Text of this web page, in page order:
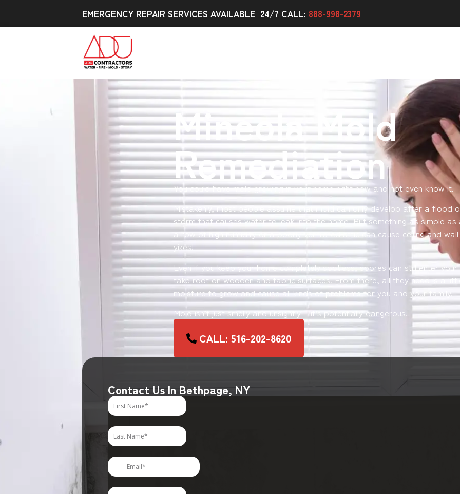
EMERGENCY REPAIR SERVICES AVAILABLE 24/7 CALL: 888-998-2379
Mineola Mold
Remediation
You could have mold growing in your home right now and not even know it.
Mistakenly, most people assume that mold can only develop after a flood
storm that causes water to leak into the home. But something as simple
a row of high humidity or a poorly ventilated attic can cause ceiling and
yikes!
Even if you keep your home completely spotless, spores can still enter
take root on wooden and fabric surfaces. From there, all they need is a
moisture to grow and cause all kinds of problems for you and your family.
Mold isn’t just smelly and unsightly – it’s potentially dangerous.
CALL: 516-202-8620
Contact Us In Bethpage, NY